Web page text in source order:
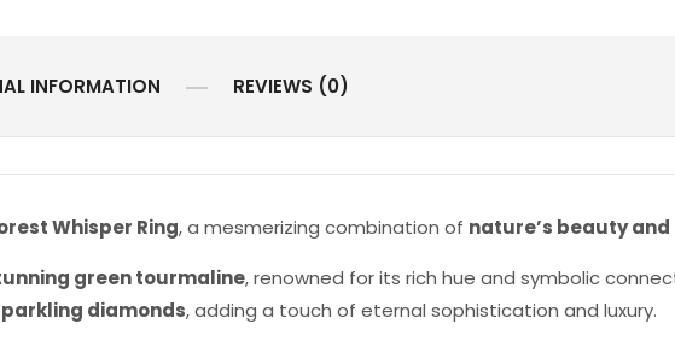
INFORMATION REVIEWS (0)
Whisper Ring, a mesmerizing combination of nature’s beauty
green tourmaline, renowned for its rich hue and symbolic
diamonds, adding a touch of eternal sophistication and luxury.